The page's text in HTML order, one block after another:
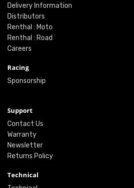
Delivery Information
Distributors
Renthal : Moto
Renthal : Road
Careers
Racing
Sponsorship
Support
Contact Us
Warranty
Newsletter
Returns Policy
Technical